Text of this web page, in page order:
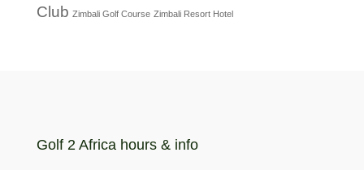
Club Zimbali Golf Course Zimbali Resort Hotel
Golf 2 Africa hours & info